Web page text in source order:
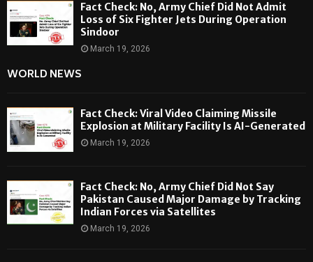
Fact Check: No, Army Chief Did Not Admit
Loss of Six Fighter Jets During Operation
Sindoor
March 19, 2026
WORLD NEWS
Fact Check: Viral Video Claiming Missile
Explosion at Military Facility Is AI-Generated
March 19, 2026
Fact Check: No, Army Chief Did Not Say
Pakistan Caused Major Damage by Tracking
Indian Forces via Satellites
March 19, 2026